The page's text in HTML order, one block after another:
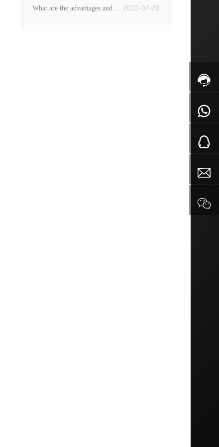
Do you know these techniques?
What are the advantages and
2022-07-28